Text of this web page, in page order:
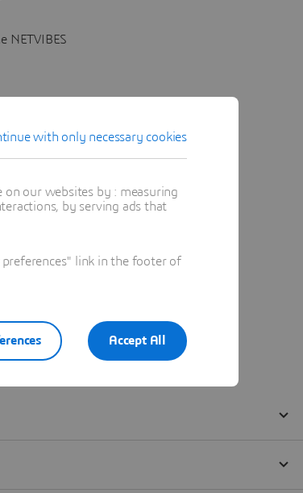
NETVIBES
with only necessary cookies
on our websites by : measuring
by serving ads that
link in the footer of
Accept All